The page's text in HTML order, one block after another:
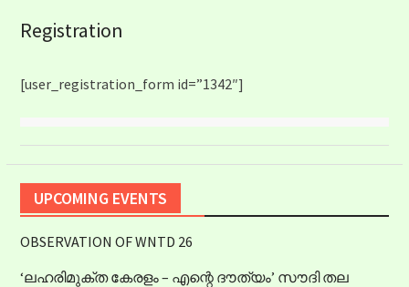
Registration
[user_registration_form id=”1342″]
UPCOMING EVENTS
OBSERVATION OF WNTD 26
‘ലഹരിമുക്ത കേരളം – എന്റെ ദൗത്യം’ സൗദി തല